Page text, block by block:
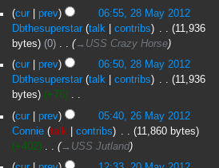
cur
prev
06:55, 28 May 2012
Dbthesuperstar talk contribs
11,936
bytes
0 ‎
→‎USS Crazy Horse
cur
prev
06:50, 28 May 2012
Dbthesuperstar talk contribs
11,936
bytes
+76 ‎
N
o
e
d
May
2012
cur prev
05:40, 26 May 2012
Connie talk contribs
11,860 bytes
+402 ‎ →‎USS Jutland